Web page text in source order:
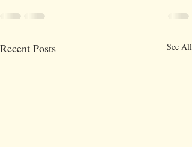
Recent Posts See All